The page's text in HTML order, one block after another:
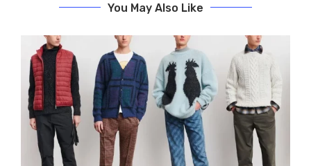
You May Also Like